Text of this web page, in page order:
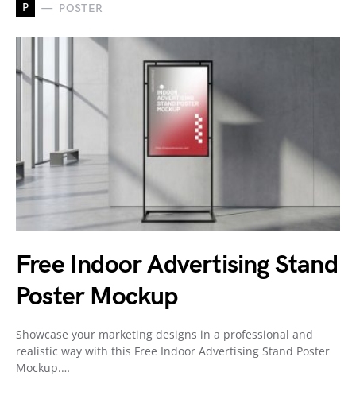
P POSTER
Free Indoor Advertising Stand
Poster Mockup
Showcase your marketing designs in a professional and
realistic way with this Free Indoor Advertising Stand Poster
Mockup.…